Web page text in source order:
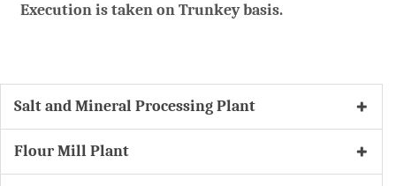
Execution is taken on Trunkey basis.
Salt and Mineral Processing Plant
Flour Mill Plant